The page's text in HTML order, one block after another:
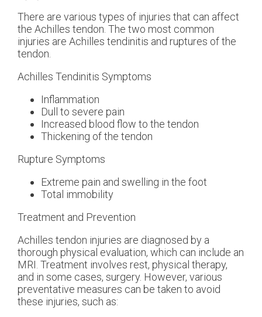
There are various types of injuries that can affect
the Achilles tendon. The two most common
injuries are Achilles tendinitis and ruptures of the
tendon.
Achilles Tendinitis Symptoms
Inflammation
Dull to severe pain
Increased blood flow to the tendon
Thickening of the tendon
Rupture Symptoms
Extreme pain and swelling in the foot
Total immobility
Treatment and Prevention
Achilles tendon injuries are diagnosed by a
thorough physical evaluation, which can include an
MRI. Treatment involves rest, physical therapy,
and in some cases, surgery. However, various
preventative measures can be taken to avoid
these injuries, such as: